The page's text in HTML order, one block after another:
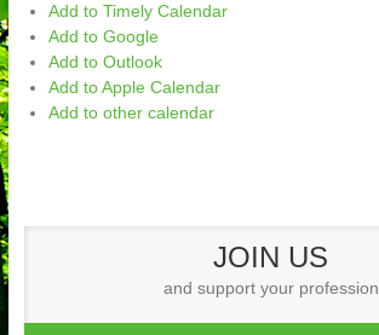
Add to Timely Calendar
Add to Google
Add to Outlook
Add to Apple Calendar
Add to other calendar
JOIN US
and support your profession